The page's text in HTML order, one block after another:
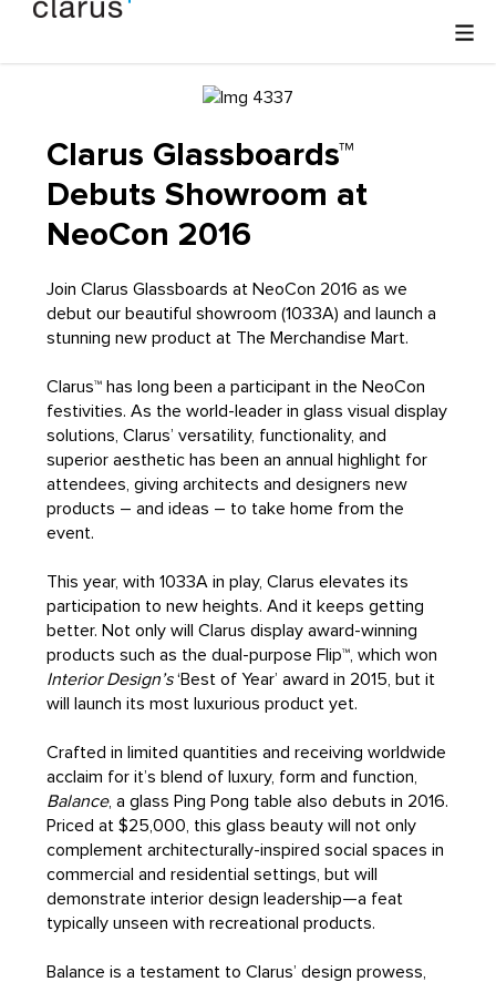
Clarus Glassboards™
Debuts Showroom at
NeoCon 2016
Join Clarus Glassboards at NeoCon 2016 as we
debut our beautiful showroom (1033A) and launch a
stunning new product at The Merchandise Mart.
Clarus™ has long been a participant in the NeoCon
festivities. As the world-leader in glass visual display
solutions, Clarus’ versatility, functionality, and
superior aesthetic has been an annual highlight for
attendees, giving architects and designers new
products – and ideas – to take home from the
event.
This year, with 1033A in play, Clarus elevates its
participation to new heights. And it keeps getting
better. Not only will Clarus display award-winning
products such as the dual-purpose Flip™, which won
Interior Design’s‘Best of Year’ award in 2015, but it
will launch its most luxurious product yet.
Crafted in limited quantities and receiving worldwide
acclaim for it’s blend of luxury, form and function,
Balance, a glass Ping Pong table also debuts in 2016.
Priced at $25,000, this glass beauty will not only
complement architecturally-inspired social spaces in
commercial and residential settings, but will
demonstrate interior design leadership—a feat
typically unseen with recreational products.
Balance is a testament to Clarus’ design prowess,